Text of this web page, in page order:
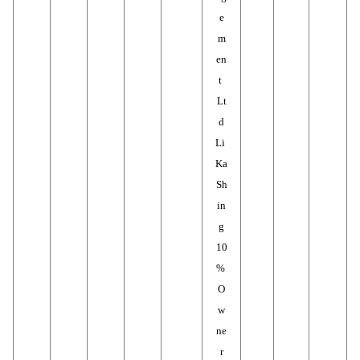
e
m
en
t
Lt
d
Li
Ka
Sh
in
g
10
%
O
w
ne
r